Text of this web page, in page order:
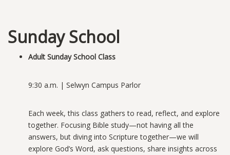
Sunday School
Adult Sunday School Class
9:30 a.m. | Selwyn Campus Parlor
Each week, this class gathers to read, reflect, and explore
together. Focusing Bible study—not having all the
answers, but diving into Scripture together—we will
explore God’s Word, ask questions, share insights across